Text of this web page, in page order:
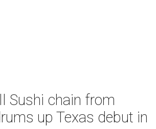
Sushi chain from
up Texas debut in